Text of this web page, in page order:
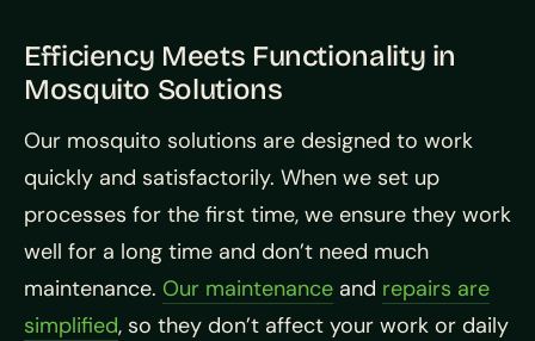
Efficiency Meets Functionality in
Mosquito Solutions
Our mosquito solutions are designed to work
quickly and satisfactorily. When we set up
processes for the first time, we ensure they work
well for a long time and don’t need much
maintenance. Our maintenance and repairs are
simplified, so they don’t affect your work or daily